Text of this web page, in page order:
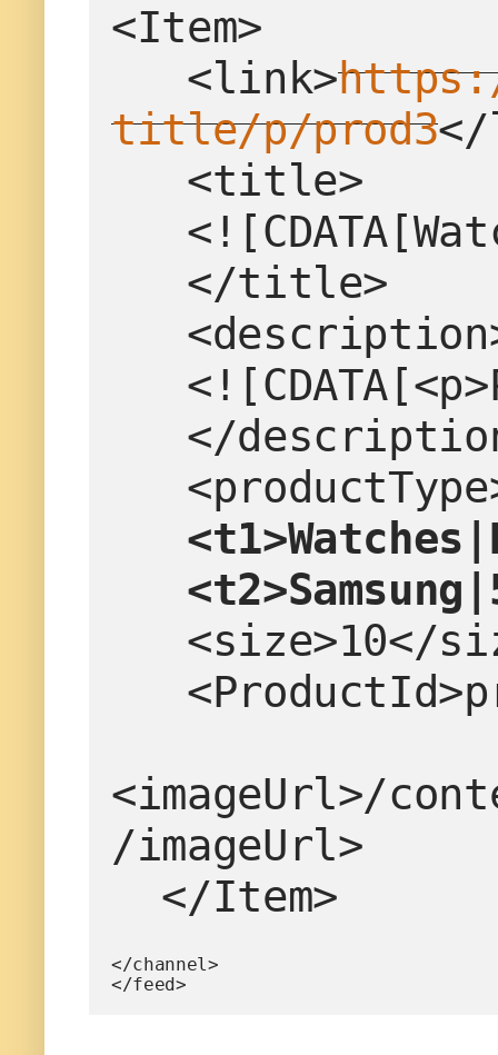
<Item>
   <link>
title/p/prod3
   <title>
   </title>
</
<size>10</
<imageUrl>/
/imageUrl>
  </Item>
</channel>
</feed>